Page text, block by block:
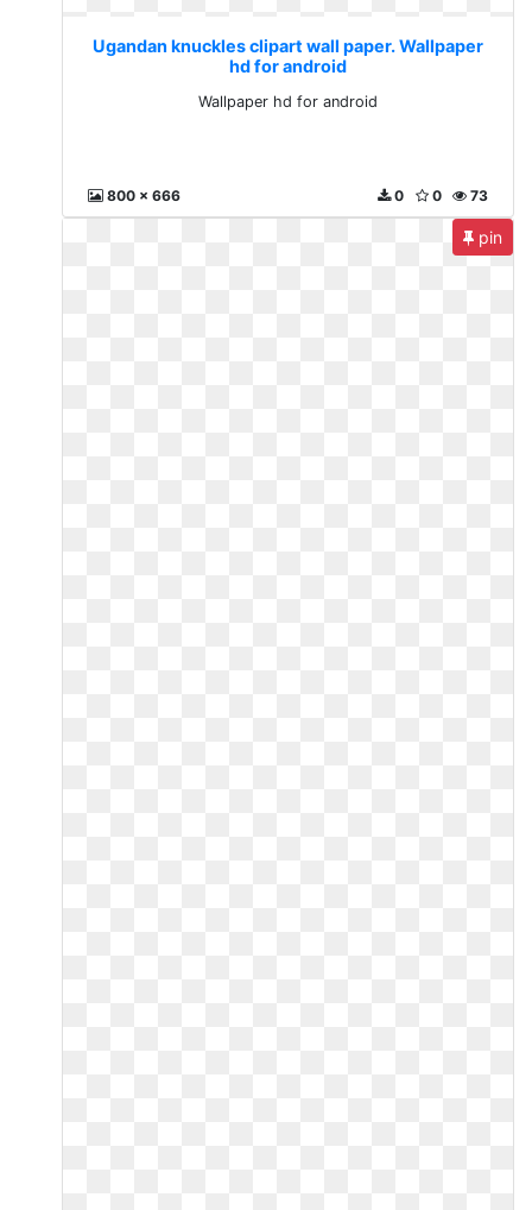
Ugandan knuckles clipart wall paper. Wallpaper
hd for android
Wallpaper hd for android
800 x 666 73
0
0
pin